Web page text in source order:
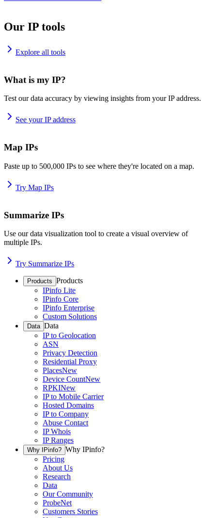
Our IP tools
Explore all tools
What is my IP?
Test our data accuracy by viewing insights from your IP address.
See your IP address
Map IPs
Paste up to 500,000 IPs to see where they're located on a map.
Try Map IPs
Summarize IPs
Use our data visualization tool to create a visual overview of
multiple IPs.
Try Summarize IPs
Products Products
IPinfo Lite
IPinfo Core
IPinfo Enterprise
Custom Solutions
Data Data
IP to Geolocation
ASN
Privacy Detection
Residential Proxy
PlacesNew
Device CountNew
RPKINew
IP to Mobile Carrier
Hosted Domains
IP to Company
Abuse Contact
IP Whois
IP Ranges
Why IPinfo? Why IPinfo?
Pricing
About Us
Research
Data
Our Community
ProbeNet
Customers Stories